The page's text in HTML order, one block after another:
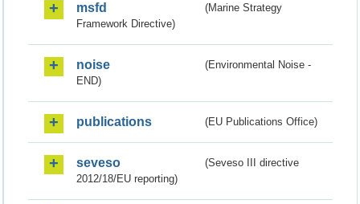
msfd
(Marine Strategy
Framework Directive)
noise
(Environmental Noise -
END)
publications (EU Publications Office)
seveso
(Seveso III directive
2012/18/EU reporting)